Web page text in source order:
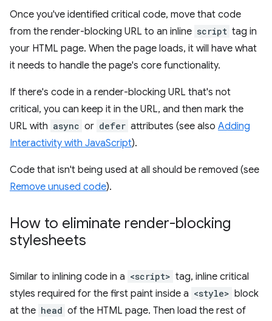
Once you've identified critical code, move that code
from the render-blocking URL to an inline script tag in
your HTML page. When the page loads, it will have what
it needs to handle the page's core functionality.
If there's code in a render-blocking URL that's not
critical, you can keep it in the URL, and then mark the
URL with async or defer attributes (see also Adding
Interactivity with JavaScript).
Code that isn't being used at all should be removed (see
Remove unused code).
How to eliminate render-blocking
stylesheets
Similar to inlining code in a <script> tag, inline critical
styles required for the first paint inside a <style> block
at the head of the HTML page. Then load the rest of